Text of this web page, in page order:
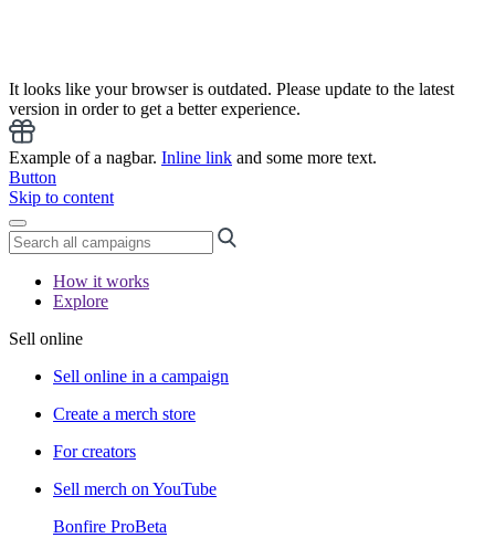
It looks like your browser is outdated. Please update to the latest
version in order to get a better experience.
Example of a nagbar. Inline link and some more text.
Button
Skip to content
How it works
Explore
Sell online
Sell online in a campaign
Create a merch store
For creators
Sell merch on YouTube
Bonfire ProBeta